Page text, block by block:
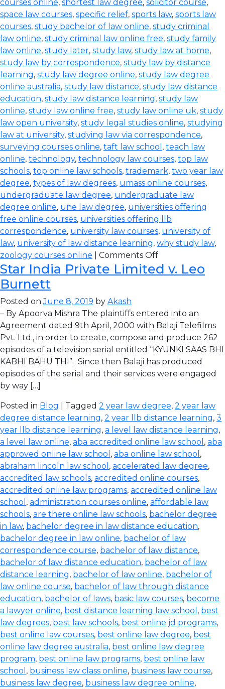
courses online, shortest law degree, solicitor course,
space law courses, specific relief, sports law, sports law
courses, study bachelor of law online, study criminal
law online, study criminal law online free, study family
law online, study later, study law, study law at home,
study law by correspondence, study law by distance
learning, study law degree online, study law degree
online australia, study law distance, study law distance
education, study law distance learning, study law
online, study law online free, study law online uk, study
law open university, study legal studies online, studying
law at university, studying law via correspondence,
surveying courses online, taft law school , teach law
online, technology, technology law courses, top law
schools, top online law schools, trademark, two year law
degree, types of law degrees, umass online courses,
undergraduate law degree, undergraduate law
degree online, une law degree, universities offering
free online courses, universities offering llb
correspondence, university law courses, university of
law, university of law distance learning, why study law,
zoology courses online
Comments Off
Star India Private Limited v. Leo
Burnett
Posted onJune 8, 2019 by Akash
– By Apoorva Mishra The plaintiffs entered into an
Agreement dated 9th April, 2000 with Balaji Telefilms
Pvt. Ltd., in order to create, compose and produce 262
episodes of a television serial entitled “KYUNKI SAAS BHI
KABHI BAHU THI”. Since then Balaji has produced
episodes of the serial and their services were engaged
by way […]
Posted in Blog | Tagged 2 year law degree, 2 year law
degree distance learning, 2 year llb distance learning, 3
year llb distance learning, a level law distance learning,
a level law online, aba accredited online law school , aba
approved online law school , aba online law school ,
abraham lincoln law school , accelerated law degree,
accredited law schools, accredited online courses,
accredited online law programs, accredited online law
school , administration courses online, affordable law
schools, are there online law schools, bachelor degree
in law, bachelor degree in law distance education,
bachelor degree in law online, bachelor of law
correspondence course, bachelor of law distance,
bachelor of law distance education, bachelor of law
distance learning, bachelor of law online, bachelor of
law online course, bachelor of law through distance
education, bachelor of laws, basic law courses, become
a lawyer online, best distance learning law school , best
law degrees, best law schools, best online jd programs,
best online law courses, best online law degree, best
online law degree australia, best online law degree
program, best online law programs, best online law
school , business law class online, business law course,
business law degree, business law degree online,